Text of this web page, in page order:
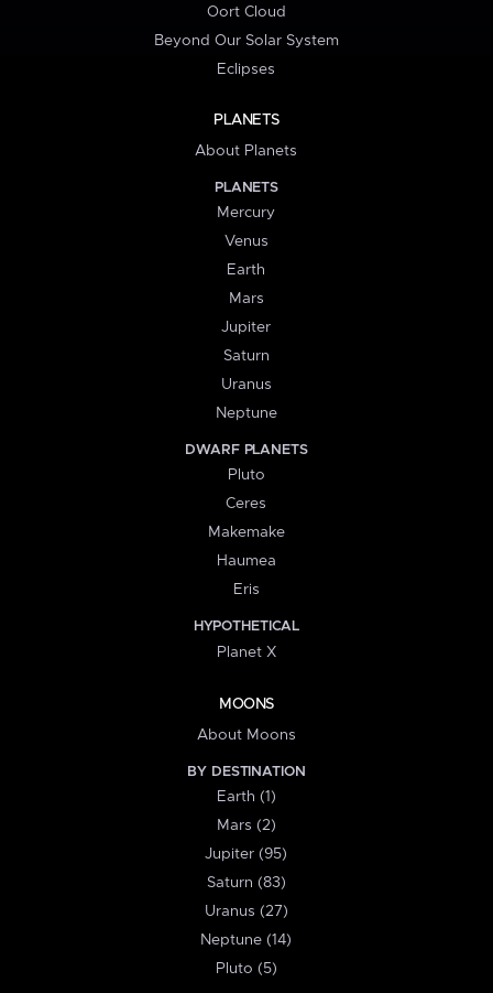
Oort Cloud
Beyond Our Solar System
Eclipses
PLANETS
About Planets
PLANETS
Mercury
Venus
Earth
Mars
Jupiter
Saturn
Uranus
Neptune
DWARF PLANETS
Pluto
Ceres
Makemake
Haumea
Eris
HYPOTHETICAL
Planet X
MOONS
About Moons
BY DESTINATION
Earth (1)
Mars (2)
Jupiter (95)
Saturn (83)
Uranus (27)
Neptune (14)
Pluto (5)